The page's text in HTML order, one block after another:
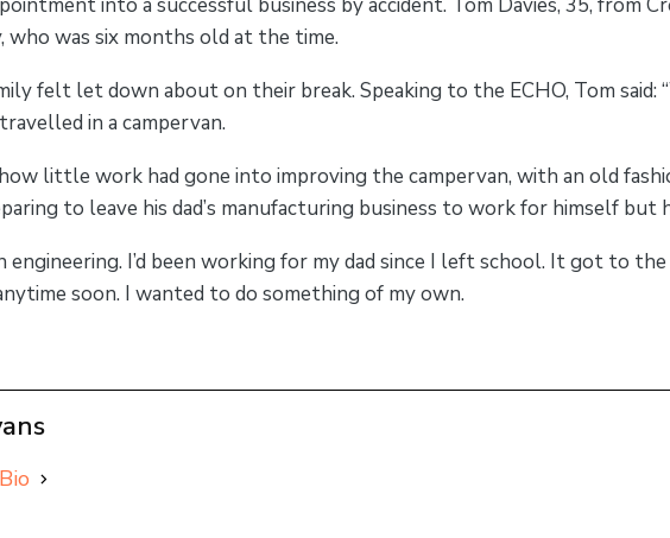
who was six months old at the time.
felt let down about on their break. Speaking to the ECHO, Tom said:
in a campervan.
little work had gone into improving the campervan, with an old
to leave his dad’s manufacturing business to work for himself
engineering. I’d been working for my dad since I left school. It got to
soon. I wanted to do something of my own.